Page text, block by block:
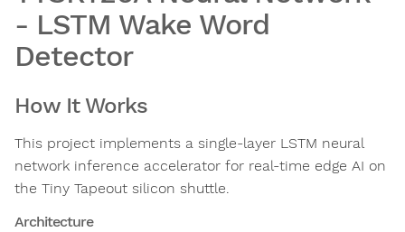
- LSTM Wake Word
Detector
How It Works
This project implements a single-layer LSTM neural
network inference accelerator for real-time edge AI on
the Tiny Tapeout silicon shuttle.
Architecture